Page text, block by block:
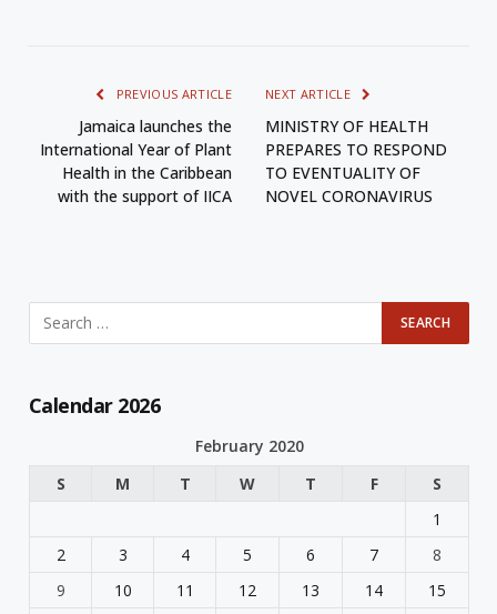
PREVIOUS ARTICLE
Jamaica launches the
International Year of Plant
Health in the Caribbean
with the support of IICA
NEXT ARTICLE
MINISTRY OF HEALTH
PREPARES TO RESPOND
TO EVENTUALITY OF
NOVEL CORONAVIRUS
Calendar 2026
February 2020
S
M T W T F
S
1
2
3 4 5 6 7
8
9
10 11 12 13 14 15